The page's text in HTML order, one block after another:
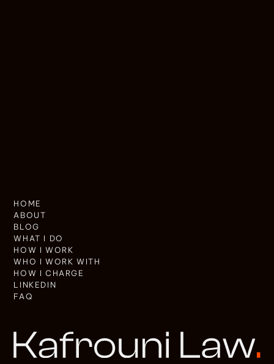
HOME
ABOUT
BLOG
WHAT I DO
HOW I WORK
WHO I WORK WITH
HOW I CHARGE
LINKEDIN
FAQ